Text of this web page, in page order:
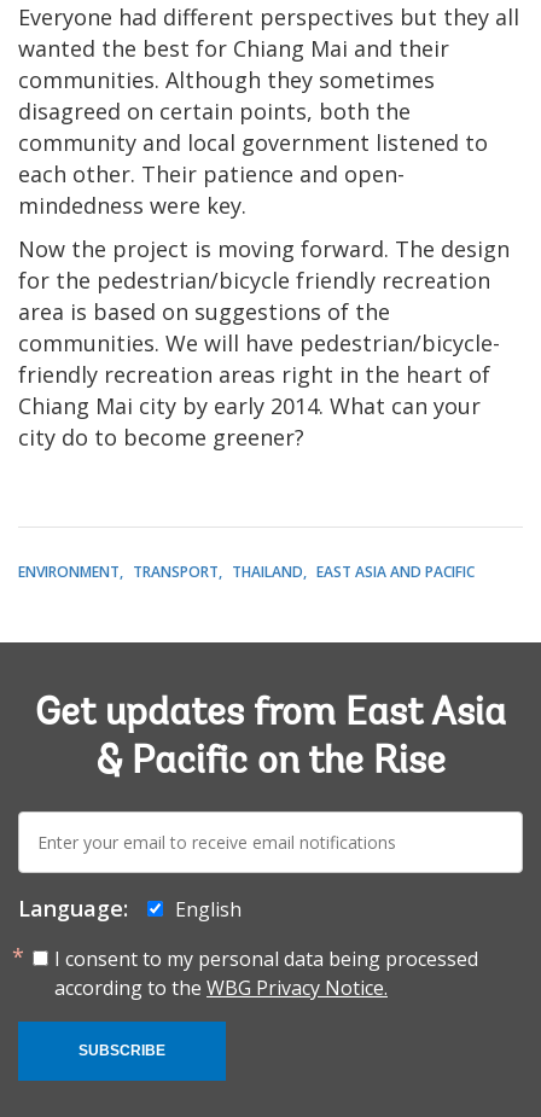
Everyone had different perspectives but they all
wanted the best for Chiang Mai and their
communities. Although they sometimes
disagreed on certain points, both the
community and local government listened to
each other. Their patience and open-
mindedness were key.
Now the project is moving forward. The design
for the pedestrian/bicycle friendly recreation
area is based on suggestions of the
communities. We will have pedestrian/bicycle-
friendly recreation areas right in the heart of
Chiang Mai city by early 2014. What can your
city do to become greener?
ENVIRONMENT TRANSPORT THAILAND EAST ASIA AND PACIFIC
Get updates from East Asia
& Pacific on the Rise
E-
mail:
Language:
English
I consent to my personal data being processed
according to the WBG Privacy Notice.
SUBSCRIBE